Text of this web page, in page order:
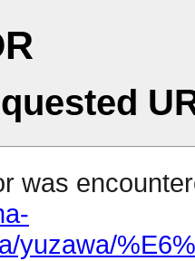
was
yuzawa/